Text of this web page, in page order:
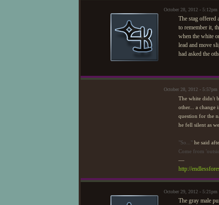
October 28, 2012 -
The stag offered
to remember it,
when the white
lead and move
had asked the
October 28, 2012 -
The white didn't
other... a change
question for the
he fell silent as
"So..." he said
Come from
—
http://
October 29, 2012 -
The gray male